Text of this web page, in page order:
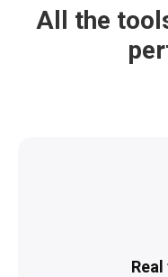
All the